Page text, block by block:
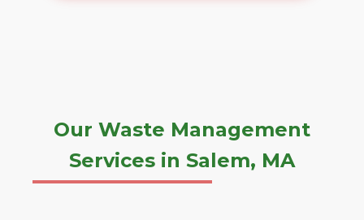
Our Waste Management
Services in Salem, MA